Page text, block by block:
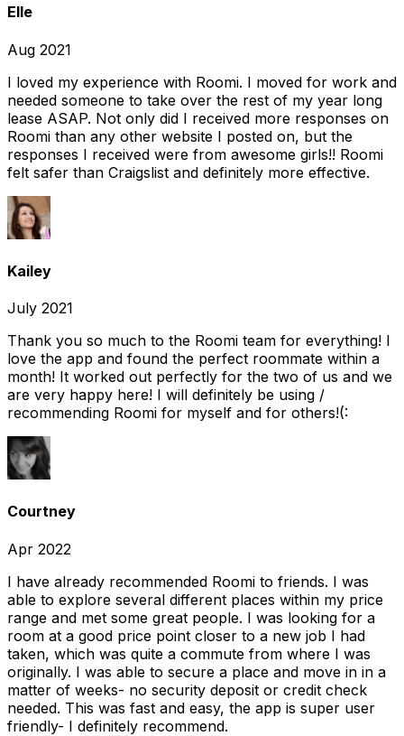
Elle
Aug 2021
I loved my experience with Roomi. I moved for work and
needed someone to take over the rest of my year long
lease ASAP. Not only did I received more responses on
Roomi than any other website I posted on, but the
responses I received were from awesome girls!! Roomi
felt safer than Craigslist and definitely more effective.
Kailey
July 2021
Thank you so much to the Roomi team for everything! I
love the app and found the perfect roommate within a
month! It worked out perfectly for the two of us and we
are very happy here! I will definitely be using /
recommending Roomi for myself and for others!(:
Courtney
Apr 2022
I have already recommended Roomi to friends. I was
able to explore several different places within my price
range and met some great people. I was looking for a
room at a good price point closer to a new job I had
taken, which was quite a commute from where I was
originally. I was able to secure a place and move in in a
matter of weeks- no security deposit or credit check
needed. This was fast and easy, the app is super user
friendly- I definitely recommend.